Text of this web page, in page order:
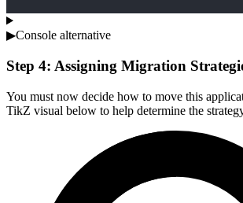
▶Console alternative
Step 4: Assigning Migration
You must now decide how to move this
TikZ visual below to help determine the